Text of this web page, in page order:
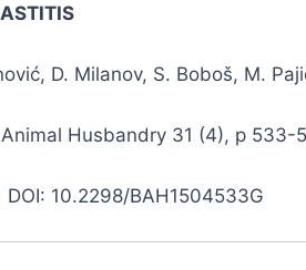
D. Milanov, S. Boboš, M.
Husbandry 31 (4), p 533-
DOI: 10.2298/BAH1504533G